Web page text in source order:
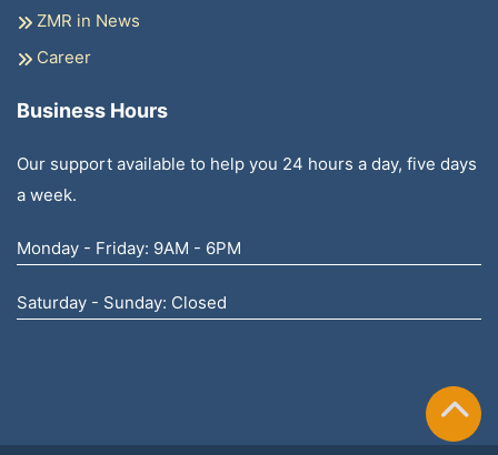
ZMR in News
Career
Business Hours
Our support available to help you 24 hours a day, five days
a week.
Monday - Friday: 9AM - 6PM
Saturday - Sunday: Closed